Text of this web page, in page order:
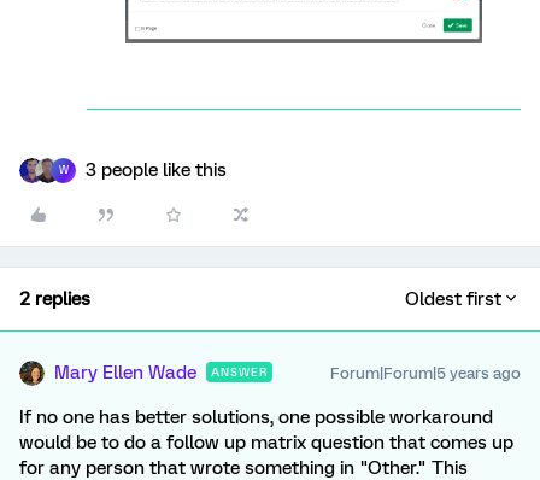
W 3 people like this
2 replies Oldest first
Mary Ellen Wade ANSWER Forum|Forum|5 years ago
If no one has better solutions, one possible workaround
would be to do a follow up matrix question that comes up
for any person that wrote something in "Other." This